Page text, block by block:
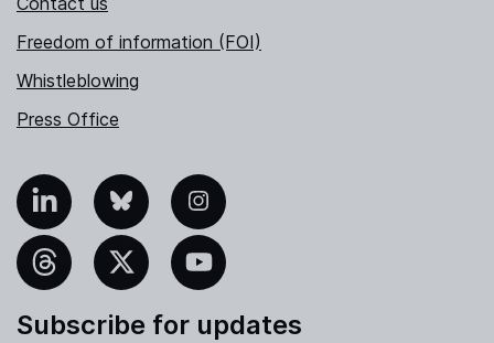
Freedom of information (FOI)
Whistleblowing
Press Office
Bluesky Instagram
YouTube
Subscribe for updates